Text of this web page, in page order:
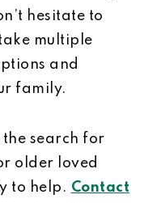
hesitate to
multiple
and
family.
search for
older loved
to help. Contact